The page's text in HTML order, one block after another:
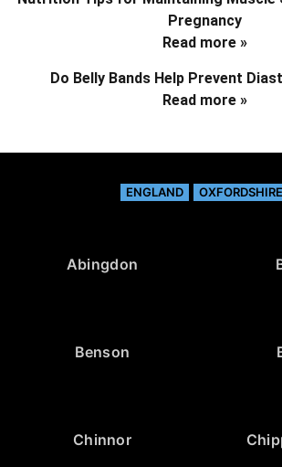
Pregnancy
Read more »
Do Belly Bands Help Prevent
Read more »
ENGLAND OXFORDSHIRE
Abingdon
Benson
Chinnor